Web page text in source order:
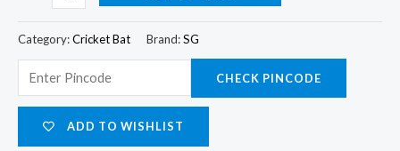
Category:Cricket Bat Brand:SG
CHECK PINCODE
ADD TO WISHLIST